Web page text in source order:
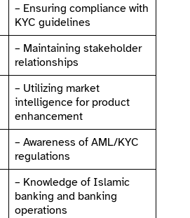
– Ensuring compliance with
KYC guidelines
– Maintaining stakeholder
relationships
– Utilizing market
intelligence for product
enhancement
– Awareness of AML/KYC
regulations
– Knowledge of Islamic
banking and banking
operations